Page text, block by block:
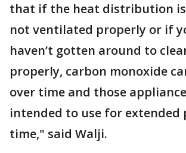
that if the heat distribution
not ventilated properly or if
haven’t gotten around to
properly, carbon monoxide
over time and those
intended to use for extended
time," said Walji.